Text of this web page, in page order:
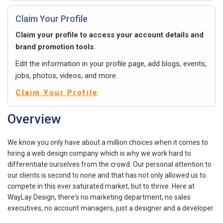
Claim Your Profile
Claim your profile to access your account details and
brand promotion tools.
Edit the information in your profile page, add blogs, events,
jobs, photos, videos, and more.
Claim Your Profile
Overview
We know you only have about a million choices when it comes to
hiring a web design company which is why we work hard to
differentiate ourselves from the crowd. Our personal attention to
our clients is second to none and that has not only allowed us to
compete in this ever saturated market, but to thrive. Here at
WayLay Design, there's no marketing department, no sales
executives, no account managers, just a designer and a developer.